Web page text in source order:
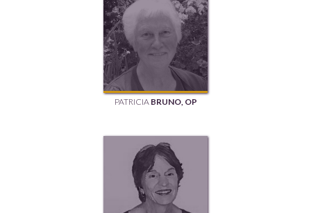
PATRICIA BRUNO, OP